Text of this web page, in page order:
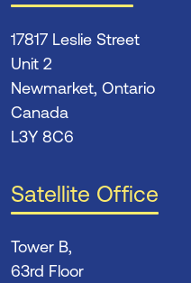
17817 Leslie Street
Unit 2
Newmarket, Ontario
Canada
L3Y 8C6
Satellite Office
Tower B,
63rd Floor